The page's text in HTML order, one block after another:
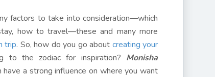
factors to take into consideration—which
how to travel—these and many more
trip. So, how do you go about creating your
to the zodiac for inspiration? Monisha
a strong influence on where you want